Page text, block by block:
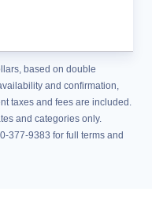
based on double
and confirmation,
taxes and fees are included.
and categories only.
377-9383 for full terms and